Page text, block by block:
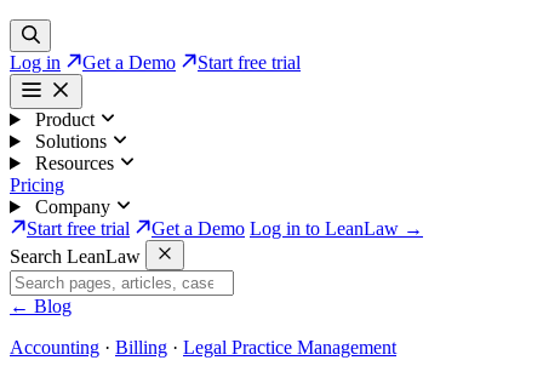
Log in Get a Demo Start free trial
Product
Solutions
Resources
Pricing
Company
Start free trial
Get a Demo Log in to LeanLaw →
Search LeanLaw
← Blog
Accounting · Billing · Legal Practice Management